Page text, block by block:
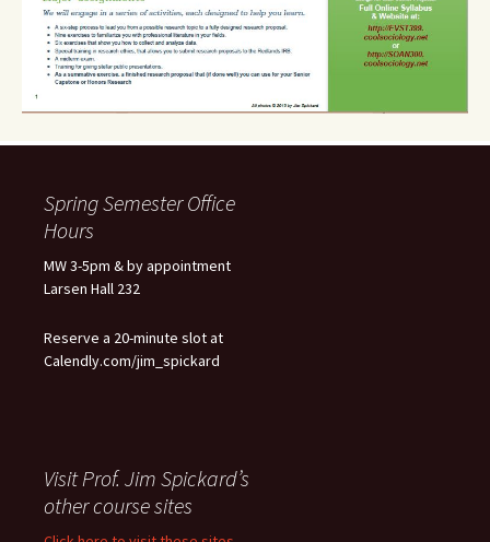
Spring Semester Office
Hours
MW 3-5pm & by appointment
Larsen Hall 232
Reserve a 20-minute slot at
Calendly.com/jim_spickard
Visit Prof. Jim Spickard’s
other course sites